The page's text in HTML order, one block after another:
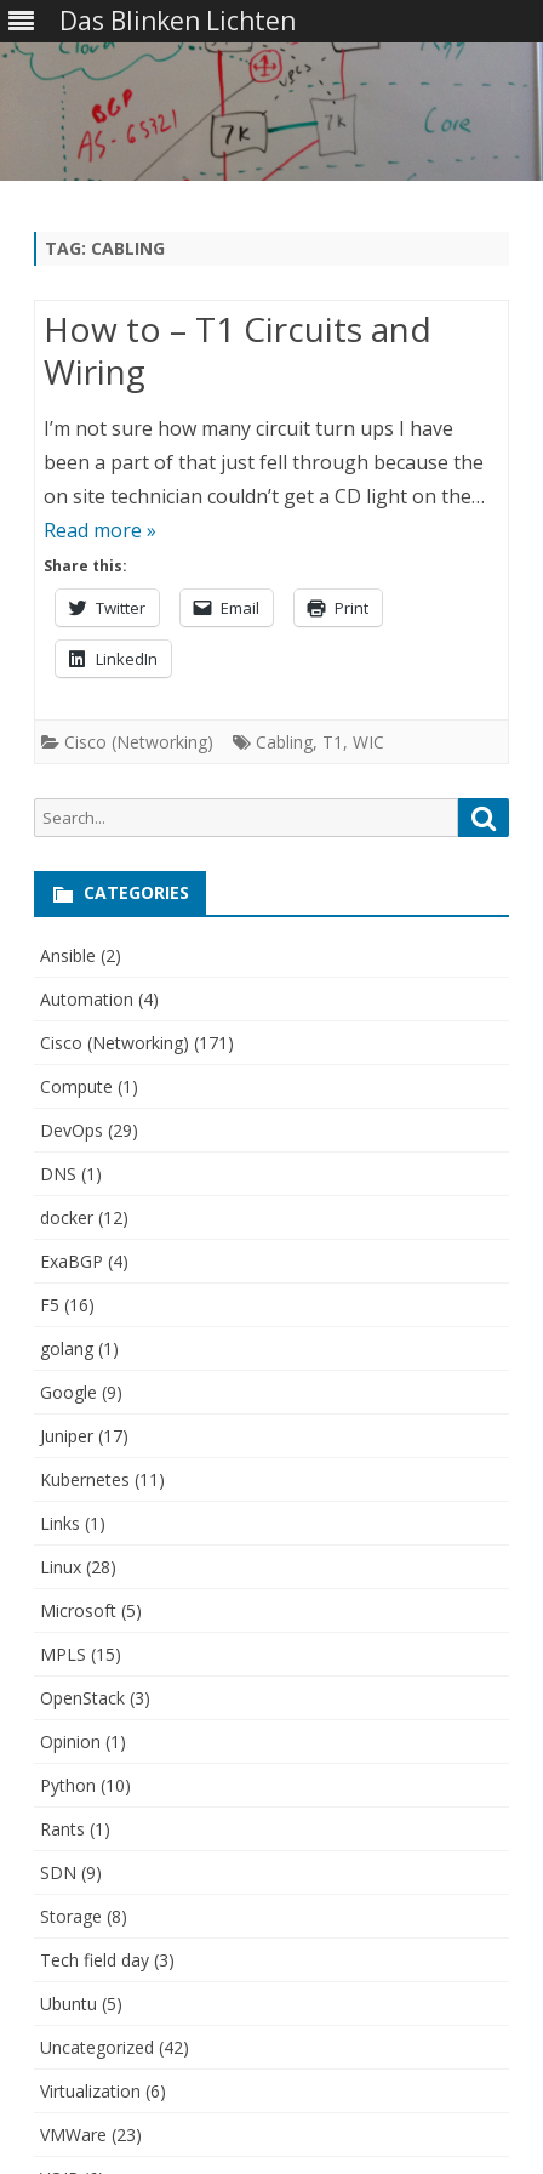
Das Blinken Lichten
TAG: CABLING
How to – T1 Circuits and
Wiring
I’m not sure how many circuit turn ups I have
been a part of that just fell through because the
on site technician couldn’t get a CD light on the…
Read more »
Share this:
Twitter Email Print
LinkedIn
Cisco (Networking) Cabling, T1 , WIC
Search
for:
CATEGORIES
Ansible (2)
Automation (4)
Cisco (Networking) (171)
Compute (1)
DevOps (29)
DNS (1)
docker (12)
ExaBGP (4)
F5 (16)
golang (1)
Google (9)
Juniper (17)
Kubernetes (11)
Links (1)
Linux (28)
Microsoft (5)
MPLS (15)
OpenStack (3)
Opinion (1)
Python (10)
Rants (1)
SDN (9)
Storage (8)
Tech field day (3)
Ubuntu (5)
Uncategorized (42)
Virtualization (6)
VMWare (23)